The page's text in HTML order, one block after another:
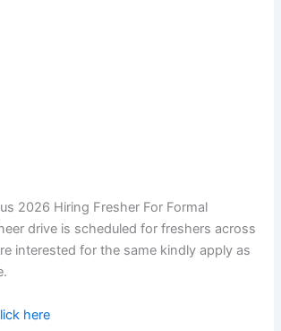
2026 Hiring Fresher For Formal
drive is scheduled for freshers across
interested for the same kindly apply as
here